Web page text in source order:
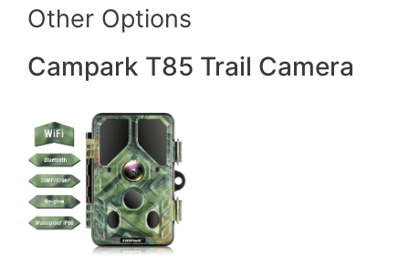
Other Options
Campark T85 Trail Camera